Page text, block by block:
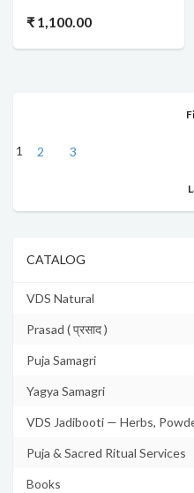
₹ 1,100.00
1 2 3
CATALOG
VDS Natural
Prasad ( प्रसाद )
Puja Samagri
Yagya Samagri
VDS Jadibooti — Herbs,
Puja & Sacred Ritual Services
Books